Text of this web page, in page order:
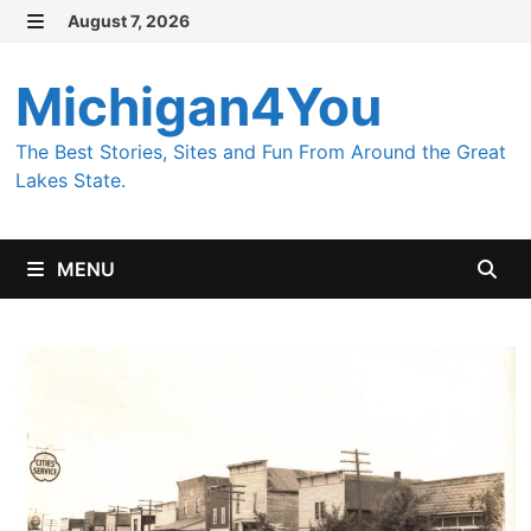
Skip
content
August 7, 2026
Michigan4You
The Best Stories, Sites and Fun From Around the Great
Lakes State.
MENU